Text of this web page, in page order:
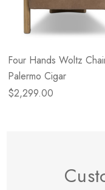
Four Hands Woltz
Palermo Cigar
$2,299.00